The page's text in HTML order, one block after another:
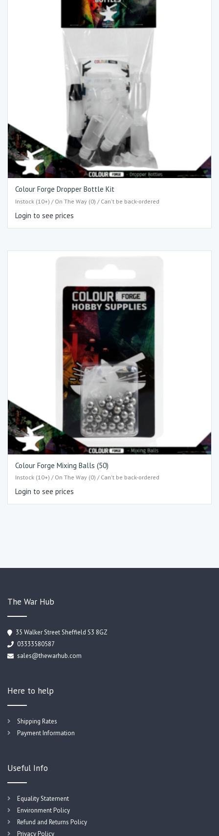
Colour Forge Dropper Bottle Kit
Instock (10+) / On The Way (0) / Can't be back-ordered
Login to see prices
Colour Forge Mixing Balls (50)
Instock (10+) / On The Way (0) / Can't be back-ordered
Login to see prices
The War Hub
35 Walker Street Sheffield S3 8GZ
03333580587
sales@thewarhub.com
Here to help
Shipping Rates
Payment Information
Useful Info
Equality Statement
Environment Policy
Refund and Returns Policy
Privacy Policy